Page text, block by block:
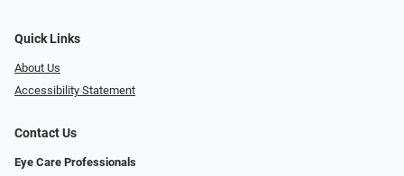
Quick Links
About Us
Accessibility Statement
Contact Us
Eye Care Professionals